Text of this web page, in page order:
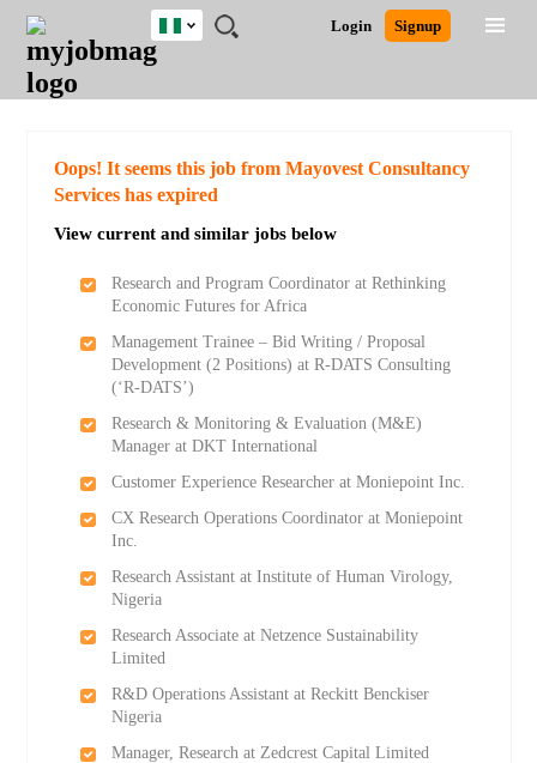
JOBS
JOBS
FIELD
JOBS
LOCATION
JOBS
EDUCATION
JOBS
INDUSTRY
REMOTE
JOBS
CAREER
ADVICE
RESOURCES
TRAINING
PROGRAMS
POST
JOB
/
LOGIN
SIGNUP
Login Signup
Nigeria
UK
Detailed Search
Oops! It seems this job from Mayovest Consultancy
Services has expired
View current and similar jobs below
Research and Program Coordinator at Rethinking
Economic Futures for Africa
Management Trainee – Bid Writing / Proposal
Development (2 Positions) at R-DATS Consulting
(‘R-DATS’)
Research & Monitoring & Evaluation (M&E)
Manager at DKT International
Customer Experience Researcher at Moniepoint Inc.
CX Research Operations Coordinator at Moniepoint
Inc.
Research Assistant at Institute of Human Virology,
Nigeria
Research Associate at Netzence Sustainability
Limited
R&D Operations Assistant at Reckitt Benckiser
Nigeria
Manager, Research at Zedcrest Capital Limited